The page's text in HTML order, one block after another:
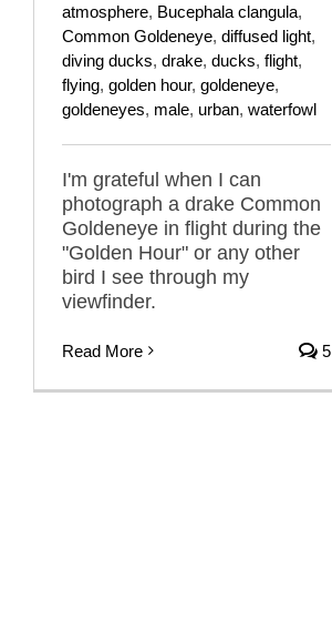
atmosphere, Bucephala clangula,
Common Goldeneye, diffused light,
diving ducks, drake, ducks, flight,
flying, golden hour, goldeneye,
goldeneyes, male, urban, waterfowl
I'm grateful when I can
photograph a drake Common
Goldeneye in flight during the
"Golden Hour" or any other
bird I see through my
viewfinder.
Read More 5